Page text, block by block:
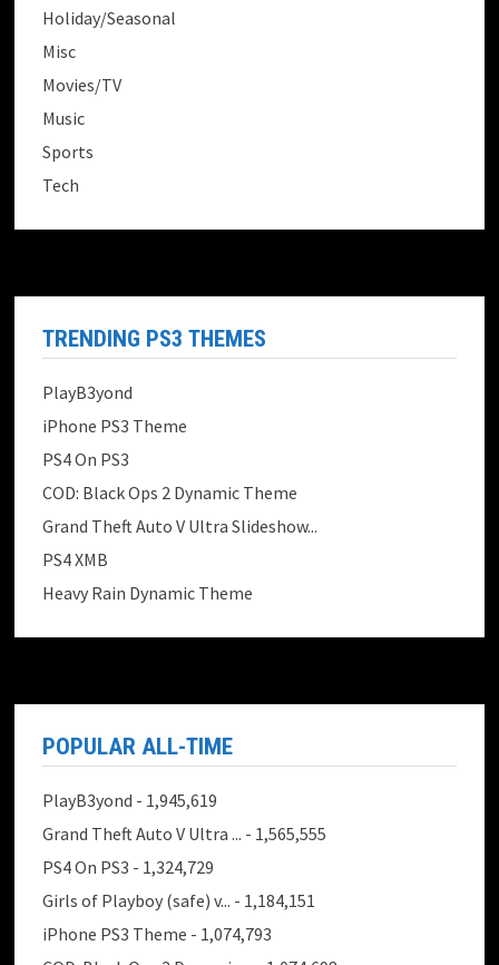
Holiday/Seasonal
Misc
Movies/TV
Music
Sports
Tech
TRENDING PS3 THEMES
PlayB3yond
iPhone PS3 Theme
PS4 On PS3
COD: Black Ops 2 Dynamic Theme
Grand Theft Auto V Ultra Slideshow...
PS4 XMB
Heavy Rain Dynamic Theme
POPULAR ALL-TIME
PlayB3yond - 1,945,619
Grand Theft Auto V Ultra ... - 1,565,555
PS4 On PS3 - 1,324,729
Girls of Playboy (safe) v... - 1,184,151
iPhone PS3 Theme - 1,074,793